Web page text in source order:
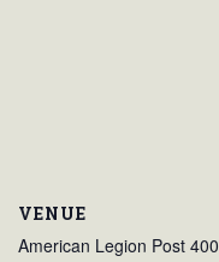
VENUE
American Legion Post 400